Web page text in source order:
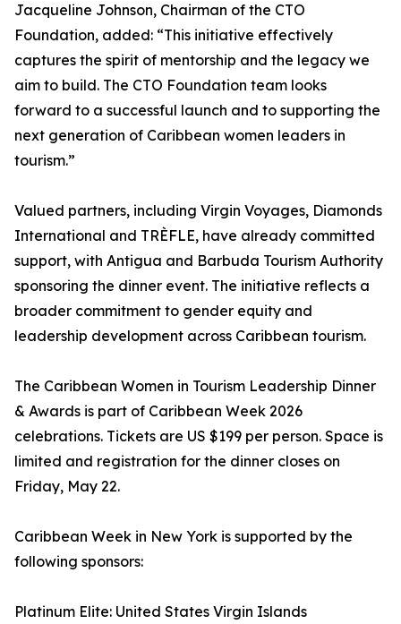
Jacqueline Johnson, Chairman of the CTO
Foundation, added: “This initiative effectively
captures the spirit of mentorship and the legacy we
aim to build. The CTO Foundation team looks
forward to a successful launch and to supporting the
next generation of Caribbean women leaders in
tourism.”
Valued partners, including Virgin Voyages, Diamonds
International and TRÈFLE, have already committed
support, with Antigua and Barbuda Tourism Authority
sponsoring the dinner event. The initiative reflects a
broader commitment to gender equity and
leadership development across Caribbean tourism.
The Caribbean Women in Tourism Leadership Dinner
& Awards is part of Caribbean Week 2026
celebrations. Tickets are US $199 per person. Space is
limited and registration for the dinner closes on
Friday, May 22.
Caribbean Week in New York is supported by the
following sponsors:
Platinum Elite: United States Virgin Islands